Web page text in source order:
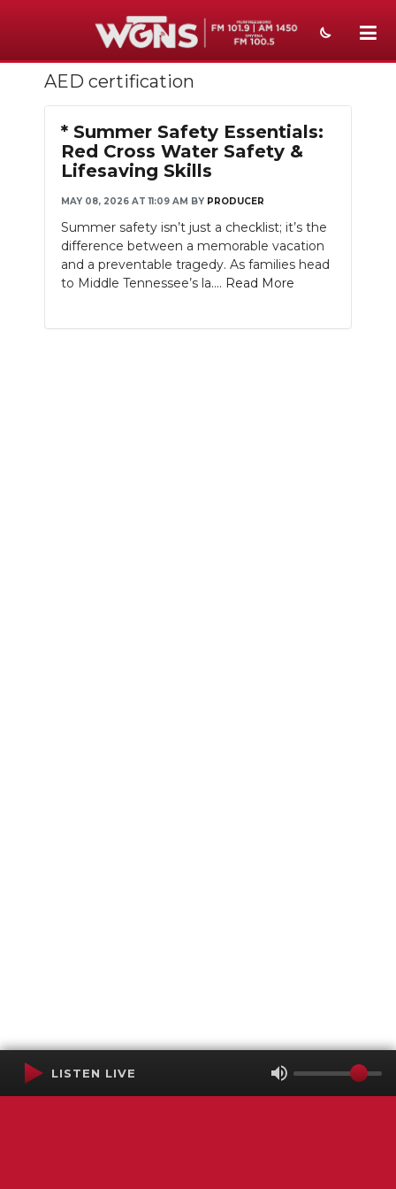
NEWS
SPORTS
WEATHER
EVENTS
SECTIONS
ON-AIR
AED certification
* Summer Safety Essentials:
Red Cross Water Safety &
Lifesaving Skills
MAY 08, 2026 AT 11:09 AM BY PRODUCER
Summer safety isn’t just a checklist; it’s the
difference between a memorable vacation
and a preventable tragedy. As families head
to Middle Tennessee’s la.... Read More
LISTEN LIVE